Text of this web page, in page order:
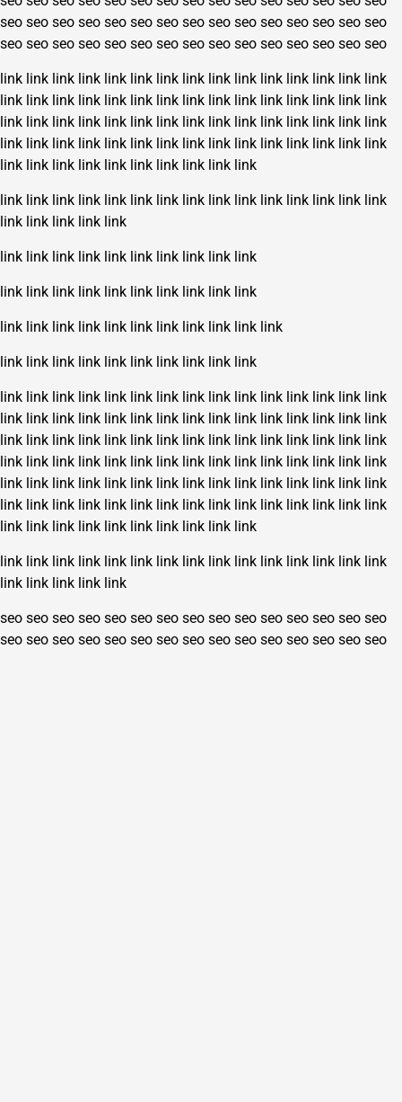
seo seo seo seo seo seo seo seo seo seo seo seo seo seo seo
seo seo seo seo seo seo seo seo seo seo seo seo seo seo seo
link link link link link link link link link link link link link link link
link link link link link link link link link link link link link link link
link link link link link link link link link link link link link link link
link link link link link link link link link link link link link link link
link link link link link link link link link link
link link link link link link link link link link link link link link link
link link link link link
link link link link link link link link link link
link link link link link link link link link link
link link link link link link link link link link link
link link link link link link link link link link
link link link link link link link link link link link link link link link
link link link link link link link link link link link link link link link
link link link link link link link link link link link link link link link
link link link link link link link link link link link link link link link
link link link link link link link link link link link link link link link
link link link link link link link link link link link link link link link
link link link link link link link link link link
link link link link link link link link link link link link link link link
link link link link link
seo seo seo seo seo seo seo seo seo seo seo seo seo seo seo
seo seo seo seo seo seo seo seo seo seo seo seo seo seo seo